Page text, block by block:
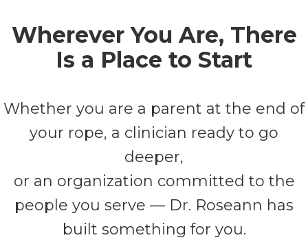
Wherever You Are, There
Is a Place to Start
Whether you are a parent at the end of
your rope, a clinician ready to go
deeper,
or an organization committed to the
people you serve — Dr. Roseann has
built something for you.